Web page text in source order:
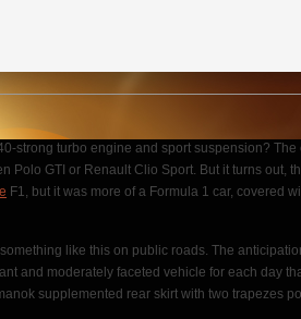
strong turbo engine and sport suspension?
Polo GTI or Renault Clio Sport. But it turns
F1, but it was more of a Formula 1 car, covered
like this on public roads. The
and moderately faceted vehicle for each
supplemented rear skirt with two